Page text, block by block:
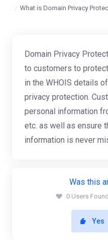
What is Domain Privacy
Domain Privacy
to customers to
in the WHOIS details
privacy protection.
personal information
etc. as well as ensure
information is never
Was this
0 Users
Yes